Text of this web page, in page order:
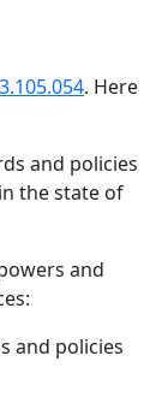
. Here
and policies
the state of
and
and policies